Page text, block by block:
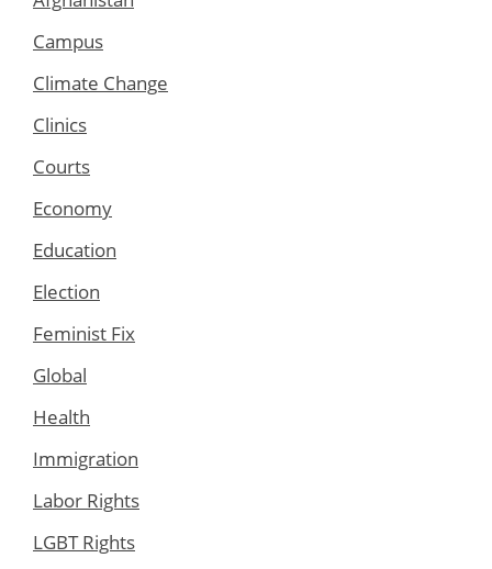
Campus
Climate Change
Clinics
Courts
Economy
Education
Election
Feminist Fix
Global
Health
Immigration
Labor Rights
LGBT Rights